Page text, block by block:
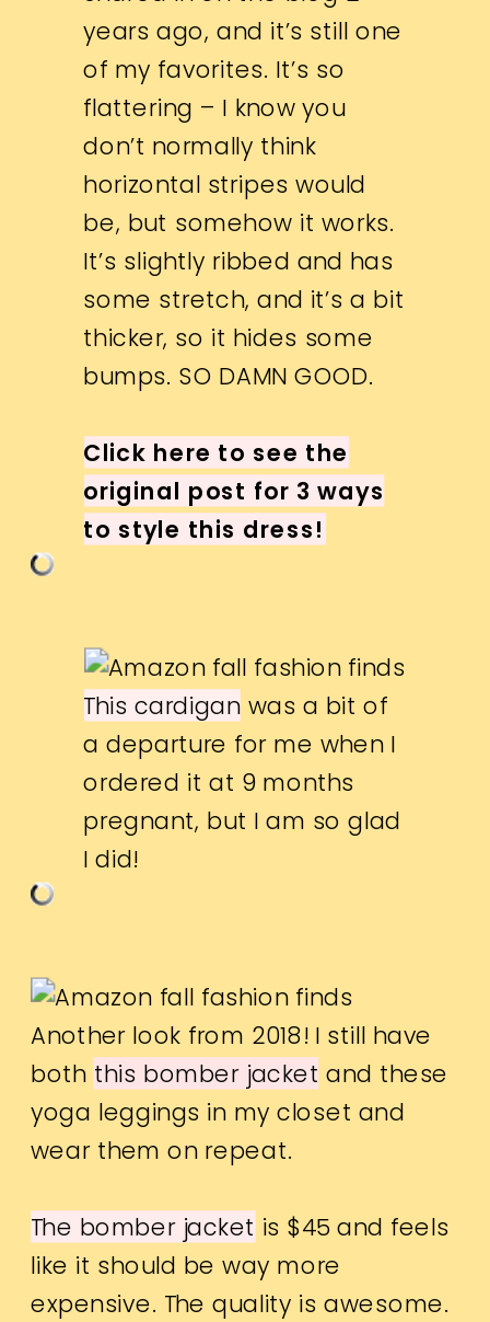
years ago, and it’s still one
of my favorites. It’s so
flattering – I know you
don’t normally think
horizontal stripes would
be, but somehow it works.
It’s slightly ribbed and has
some stretch, and it’s a bit
thicker, so it hides some
bumps. SO DAMN GOOD.
Click here to see the
original post for 3 ways
to style this dress!
This cardigan was a bit of
a departure for me when I
ordered it at 9 months
pregnant, but I am so glad
I did!
Another look from 2018! I still have
both this bomber jacket and these
yoga leggings in my closet and
wear them on repeat.
The bomber jacket is $45 and feels
like it should be way more
expensive. The quality is awesome.